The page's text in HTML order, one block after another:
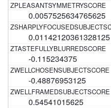
0.0057525634765625
0.01142120361328125
-0.115234375
-0.48876953125
0.54541015625